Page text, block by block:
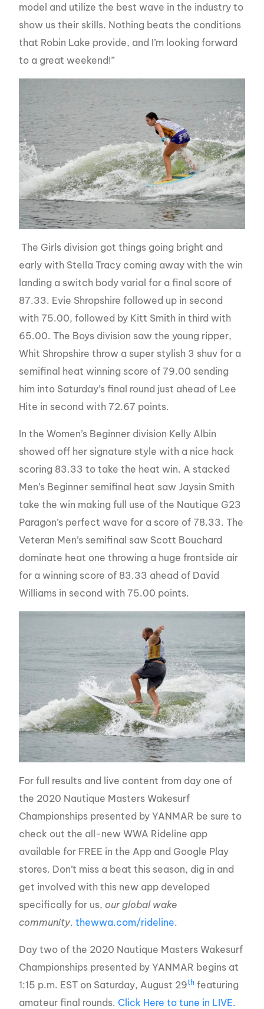
model and utilize the best wave in the industry to
show us their skills. Nothing beats the conditions
that Robin Lake provide, and I’m looking forward
to a great weekend!”
The Girls division got things going bright and
early with Stella Tracy coming away with the win
landing a switch body varial for a final score of
87.33. Evie Shropshire followed up in second
with 75.00, followed by Kitt Smith in third with
65.00. The Boys division saw the young ripper,
Whit Shropshire throw a super stylish 3 shuv for a
semifinal heat winning score of 79.00 sending
him into Saturday’s final round just ahead of Lee
Hite in second with 72.67 points.
In the Women’s Beginner division Kelly Albin
showed off her signature style with a nice hack
scoring 83.33 to take the heat win. A stacked
Men’s Beginner semifinal heat saw Jaysin Smith
take the win making full use of the Nautique G23
Paragon’s perfect wave for a score of 78.33. The
Veteran Men’s semifinal saw Scott Bouchard
dominate heat one throwing a huge frontside air
for a winning score of 83.33 ahead of David
Williams in second with 75.00 points.
For full results and live content from day one of
the 2020 Nautique Masters Wakesurf
Championships presented by YANMAR be sure to
check out the all-new WWA Rideline app
available for FREE in the App and Google Play
stores. Don’t miss a beat this season, dig in and
get involved with this new app developed
specifically for us,our global wake
community.thewwa.com/rideline.
Day two of the 2020 Nautique Masters Wakesurf
Championships presented by YANMAR begins at
1:15 p.m. EST on Saturday, August 29th featuring
amateur final rounds. Click Here to tune in LIVE.